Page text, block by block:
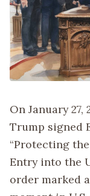
On January 27,
Trump signed
“Protecting
Entry into the
order marked